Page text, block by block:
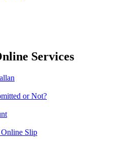
Services
or Not?
Slip